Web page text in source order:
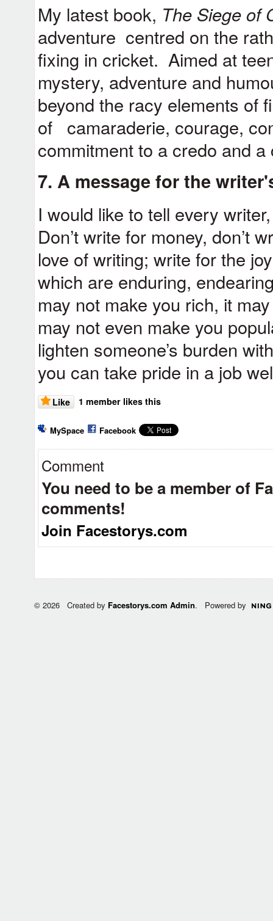
My latest book, The Siege of
adventure centred on the
fixing in cricket. Aimed at
mystery, adventure and
beyond the racy elements of
of camaraderie, courage,
commitment to a credo and
7. A message for the
I would like to tell every
Don’t write for money, don’t
love of writing; write for the
which are enduring,
may not make you rich, it
may not even make you
lighten someone’s burden
you can take pride in a job
Like 1 member likes this
MySpace Facebook
Comment
You need to be a member of
comments!
Join Facestorys.com
© 2026 Created by Facestorys.com Admin. Powered by